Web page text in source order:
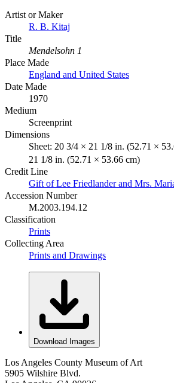
Artist or Maker
R. B. Kitaj
Title
Mendelsohn 1
Place Made
England and United States
Date Made
1970
Medium
Screenprint
Dimensions
Sheet: 20 3/4 × 21 1/8 in. (52.71 ×
21 1/8 in. (52.71 × 53.66 cm)
Credit Line
Gift of Lee Friedlander and Mrs.
Accession Number
M.2003.194.12
Classification
Prints
Collecting Area
Prints and Drawings
Download Images
Los Angeles County Museum of Art
5905 Wilshire Blvd.